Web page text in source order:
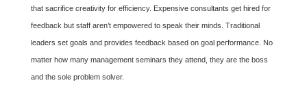
that sacrifice creativity for efficiency. Expensive consultants get hired for
feedback but staff aren’t empowered to speak their minds. Traditional
leaders set goals and provides feedback based on goal performance. No
matter how many management seminars they attend, they are the boss
and the sole problem solver.